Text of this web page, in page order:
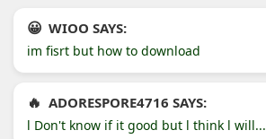
WIOO SAYS:
im fisrt but how to download
ADORESPORE4716 SAYS:
l Don't know if it good but l think l will...